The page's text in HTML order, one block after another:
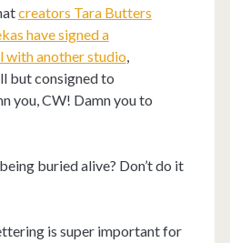
creators Tara Butters
have signed a
with another studio,
but consigned to
you, CW! Damn you to
buried alive? Don’t do it
is super important for